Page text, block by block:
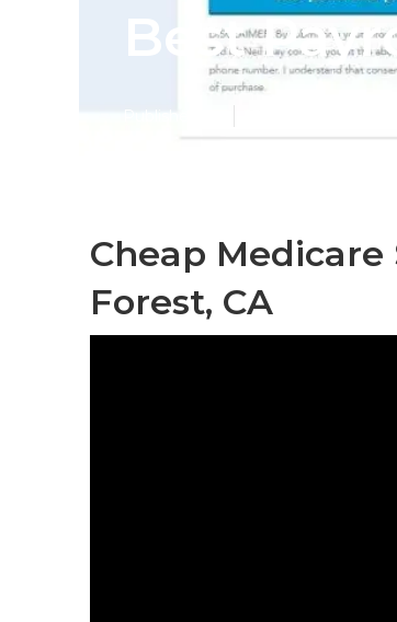
Best
Published en
Cheap
Forest, CA